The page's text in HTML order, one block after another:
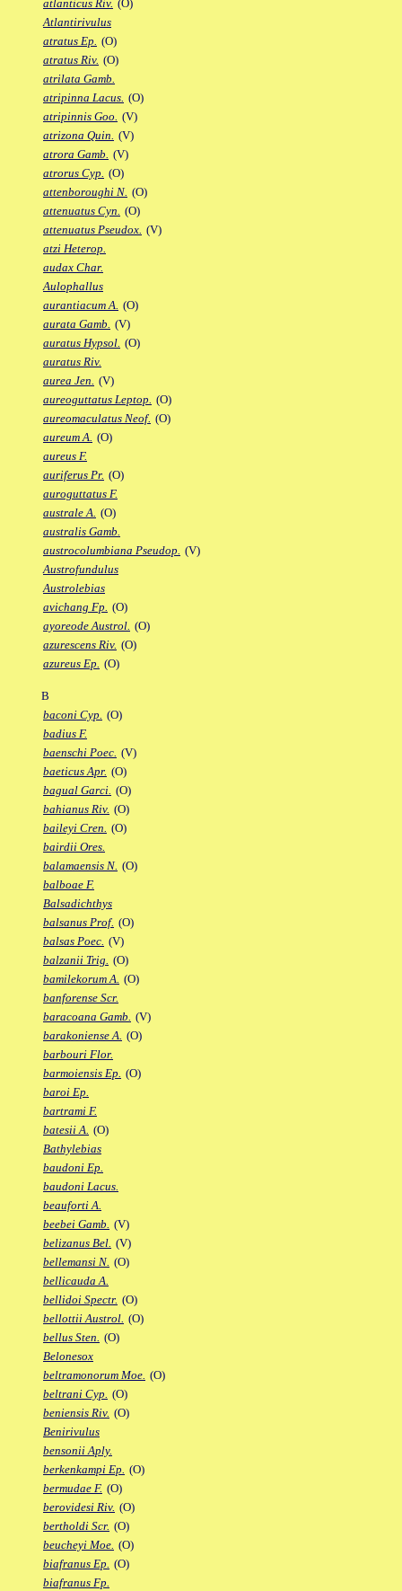
atlanticus Riv. (O)
Atlantirivulus
atratus Ep. (O)
atratus Riv. (O)
atrilata Gamb.
atripinna Lacus. (O)
atripinnis Goo. (V)
atrizona Quin. (V)
atrora Gamb. (V)
atrorus Cyp. (O)
attenboroughi N. (O)
attenuatus Cyn. (O)
attenuatus Pseudox. (V)
atzi Heterop.
audax Char.
Aulophallus
aurantiacum A. (O)
aurata Gamb. (V)
auratus Hypsol. (O)
auratus Riv.
aurea Jen. (V)
aureoguttatus Leptop. (O)
aureomaculatus Neof. (O)
aureum A. (O)
aureus F.
auriferus Pr. (O)
auroguttatus F.
australe A. (O)
australis Gamb.
austrocolumbiana Pseudop. (V)
Austrofundulus
Austrolebias
avichang Fp. (O)
ayoreode Austrol. (O)
azurescens Riv. (O)
azureus Ep. (O)
B
baconi Cyp. (O)
badius F.
baenschi Poec. (V)
baeticus Apr. (O)
bagual Garci. (O)
bahianus Riv. (O)
baileyi Cren. (O)
bairdii Ores.
balamaensis N. (O)
balboae F.
Balsadichthys
balsanus Prof. (O)
balsas Poec. (V)
balzanii Trig. (O)
bamilekorum A. (O)
banforense Scr.
baracoana Gamb. (V)
barakoniense A. (O)
barbouri Flor.
barmoiensis Ep. (O)
baroi Ep.
bartrami F.
batesii A. (O)
Bathylebias
baudoni Ep.
baudoni Lacus.
beauforti A.
beebei Gamb. (V)
belizanus Bel. (V)
bellemansi N. (O)
bellicauda A.
bellidoi Spectr. (O)
bellottii Austrol. (O)
bellus Sten. (O)
Belonesox
beltramonorum Moe. (O)
beltrani Cyp. (O)
beniensis Riv. (O)
Benirivulus
bensonii Aply.
berkenkampi Ep. (O)
bermudae F. (O)
berovidesi Riv. (O)
bertholdi Scr. (O)
beucheyi Moe. (O)
biafranus Ep. (O)
biafranus Fp.